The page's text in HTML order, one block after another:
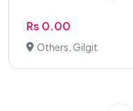
Rs 0.00
Others, Gilgit